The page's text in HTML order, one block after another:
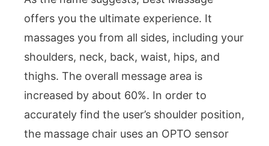
offers you the ultimate experience. It
massages you from all sides, including your
shoulders, neck, back, waist, hips, and
thighs. The overall message area is
increased by about 60%. In order to
accurately find the user’s shoulder position,
the massage chair uses an OPTO sensor